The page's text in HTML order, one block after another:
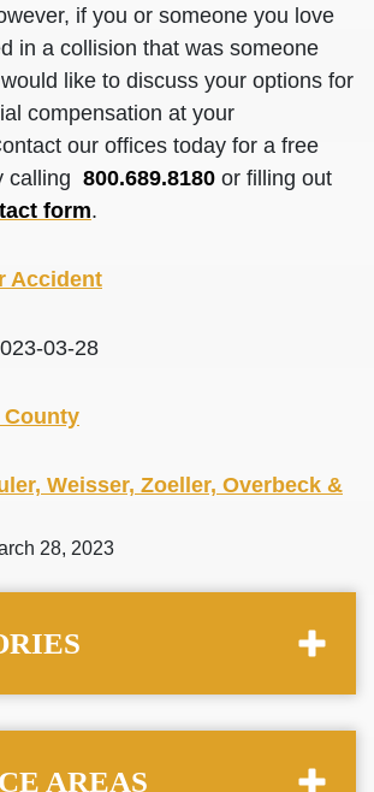
if you or someone you love
in a collision that was someone
like to discuss your options for
compensation at your
our offices today for a free
calling 800.689.8180 or filling out
form.
Accident
03-28
County
Weisser, Zoeller, Overbeck &
28, 2023
AREAS